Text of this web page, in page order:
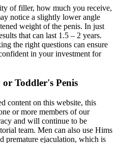
of filler, how much you receive,
notice a slightly lower angle
weight of the penis. In just
that can last 1.5 – 2 years.
the right questions can ensure
in your investment for
Toddler's Penis
content on this website, this
or more members of our
and will continue to be
team. Men can also use Hims
premature ejaculation, which is